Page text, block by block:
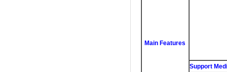
Main Features
Support